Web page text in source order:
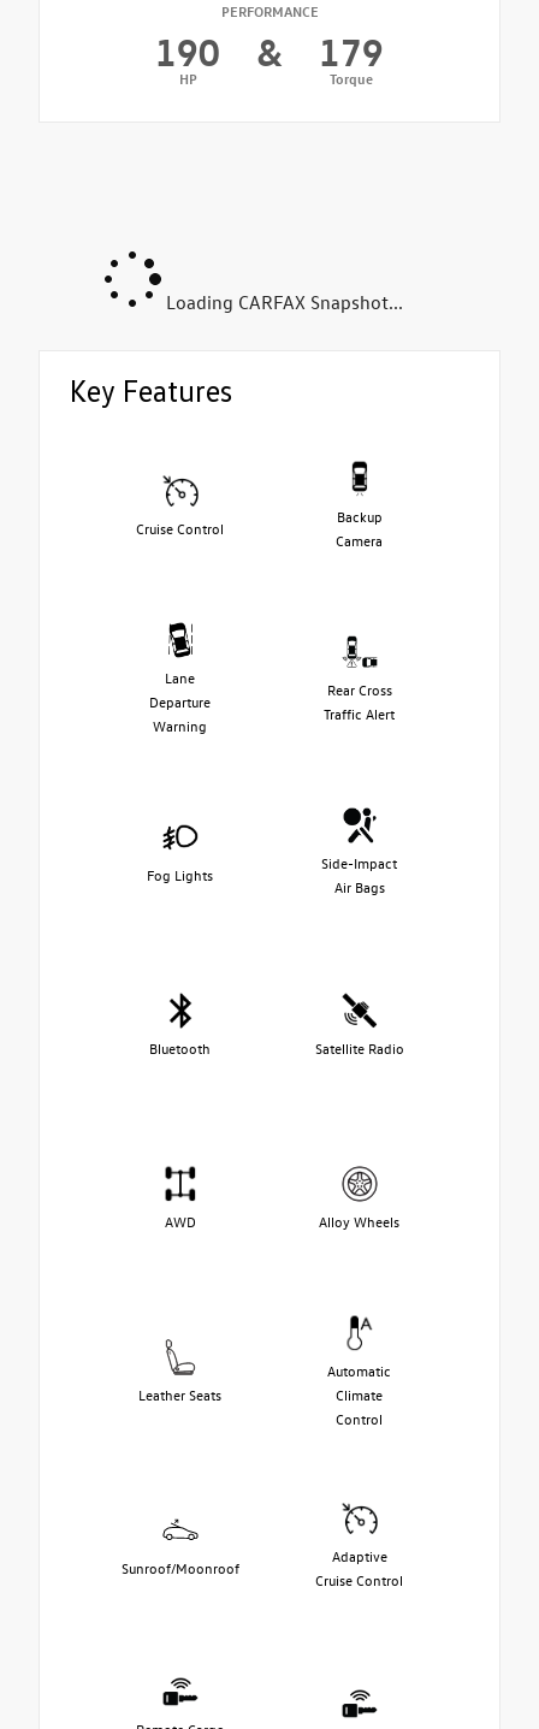
PERFORMANCE
190
HP
& 179
Torque
Loading CARFAX Snapshot...
Key Features
Cruise Control
Backup
Camera
Lane
Departure
Warning
Rear Cross
Traffic Alert
Fog Lights
Side-Impact
Air Bags
Bluetooth Satellite Radio
AWD Alloy Wheels
Leather Seats
Automatic
Climate
Control
Sunroof/Moonroof
Adaptive
Cruise Control